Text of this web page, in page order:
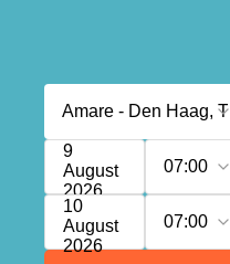
9
August
2026
07:00
10
August
2026
07:00